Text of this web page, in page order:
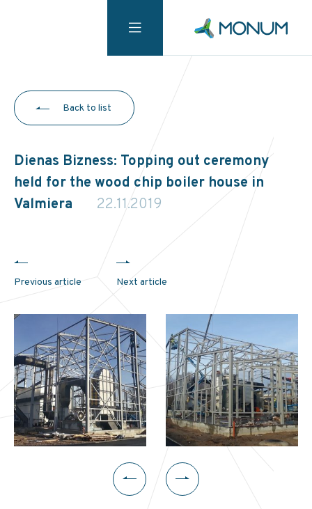
Back to list
Dienas Bizness: Topping out ceremony
held for the wood chip boiler house in
Valmiera
22.11.2019
Previous article Next article